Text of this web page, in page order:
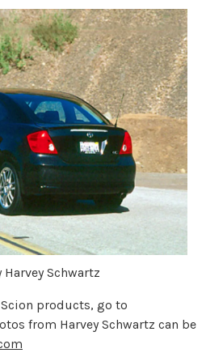
Schwartz
products, go to
from Harvey Schwartz can be